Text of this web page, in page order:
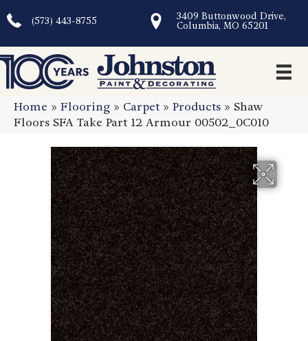
(573) 443-8755
3409 Buttonwood Drive,
Columbia, MO 65201
Home » Flooring » Carpet» Products » Shaw
Floors SFA Take Part 12 Armour 00502_0C010